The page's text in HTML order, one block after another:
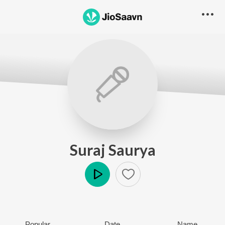
Suraj Saurya